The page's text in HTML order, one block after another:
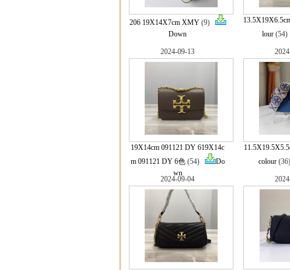
206 19X14X7cm XMY(9)
Down
lour(54)
2024-09-13
19X14cm 091121 DY 619X14c
m 091121 DY 6色(54)
Do
wn
colour
2024-09-04